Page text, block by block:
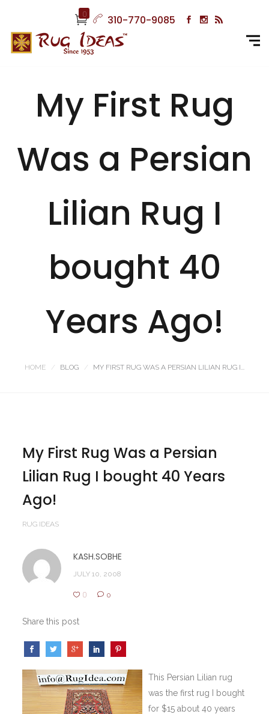
0 310-770-9085
My First Rug
Was a Persian
Lilian Rug I
bought 40
Years Ago!
HOME BLOG MY FIRST RUG WAS A PERSIAN LILIAN RUG I...
My First Rug Was a Persian
Lilian Rug I bought 40 Years
Ago!
RUG IDEAS
KASH.SOBHE
JULY 10, 2008
0 0
Share this post
This Persian Lilian rug
was the first rug I bought
for $15 about 40 years